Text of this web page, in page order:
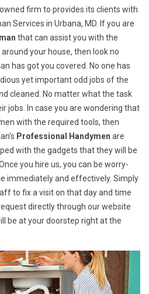
firm to provides its clients with
Services in Urbana, MD. If you are
that can assist you with the
your house, then look no
has got you covered. No one has
yet important odd jobs of the
cleaned. No matter what the task
jobs. In case you are wondering that
with the required tools, then
Professional Handymen are
with the gadgets that they will be
you hire us, you can be worry-
immediately and effectively. Simply
to fix a visit on that day and time
directly through our website
be at your doorstep right at the